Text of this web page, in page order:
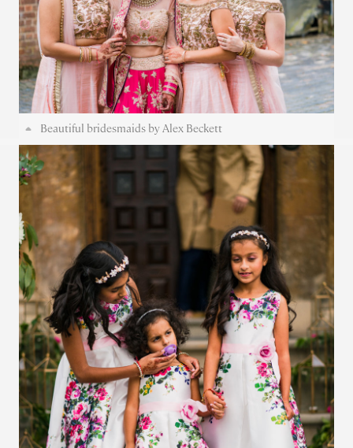
Beautiful bridesmaids by Alex Beckett